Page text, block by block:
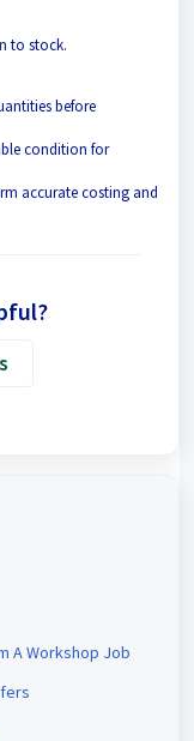
to stock.
before
condition for
accurate costing and
A Workshop Job